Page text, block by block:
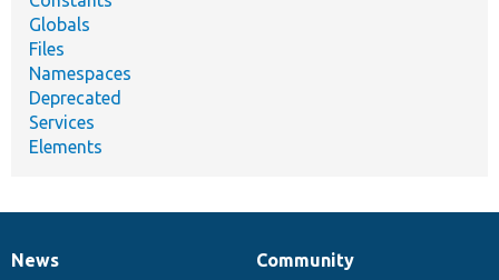
Globals
Files
Namespaces
Deprecated
Services
Elements
News
News
Our
Community
Documentation
Drupal
Governance